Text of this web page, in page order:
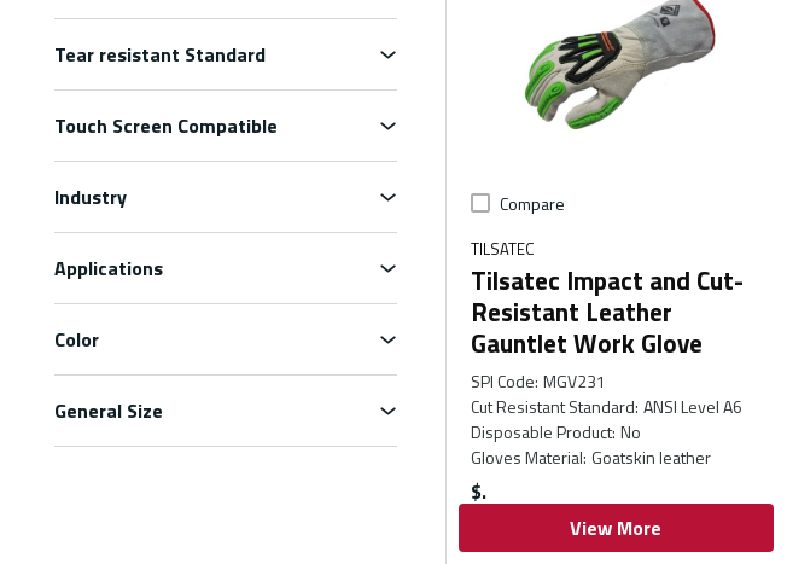
Tear resistant Standard
Touch Screen Compatible
Industry
Applications
Color
General Size
Compare
TILSATEC
Tilsatec Impact and Cut-
Resistant Leather
Gauntlet Work Glove
SPI Code: MGV231
Cut Resistant Standard: ANSI Level A6
Disposable Product: No
Gloves Material: Goatskin leather
$
View More